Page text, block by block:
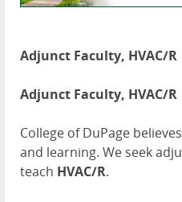
Adjunct Faculty, HVAC/R
Adjunct Faculty, HVAC/R
College of DuPage
and learning. We seek
teach HVAC/R.